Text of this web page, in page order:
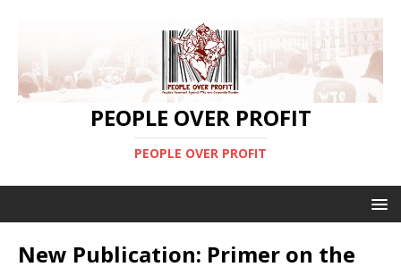
PEOPLE OVER PROFIT
PEOPLE OVER PROFIT
New Publication: Primer on the